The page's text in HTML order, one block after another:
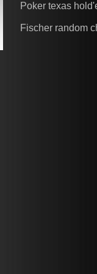
Poker texas
Fischer random